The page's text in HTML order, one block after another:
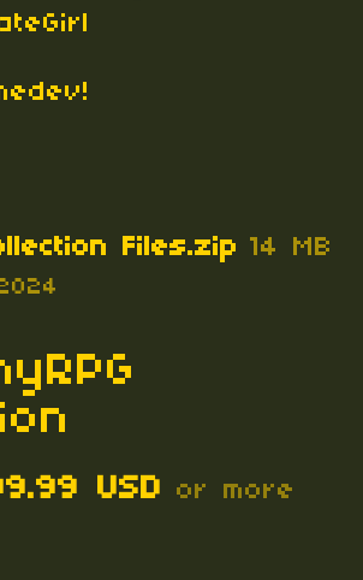
Files.zip 14 MB
USD or more